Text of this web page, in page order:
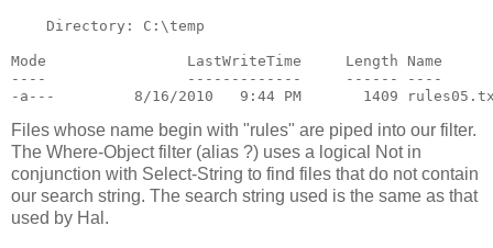
    Directory: C:\temp
Mode                LastWriteTime     Length Name
----                -------------     ------ ----
-a---         8/16/2010   9:44 PM       1409
Files whose name begin with "rules" are piped into our filter.
The Where-Object filter (alias ?) uses a logical Not in
conjunction with Select-String to find files that do not contain
our search string. The search string used is the same as that
used by Hal.